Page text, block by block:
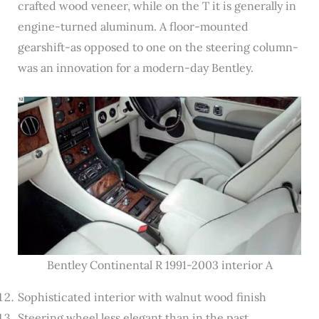
crafted wood veneer, while on the T it is generally in
engine-turned aluminum. A floor-mounted
gearshift-as opposed to one on the steering column-
was an innovation for a modern-day Bentley.
Bentley Continental R 1991-2003 interior A
Sophisticated interior with walnut wood finish